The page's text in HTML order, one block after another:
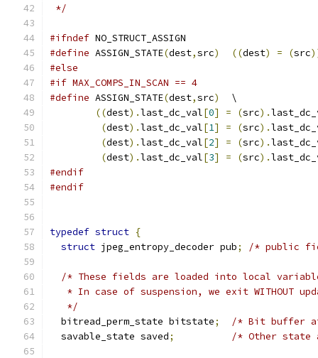
*/
#ifndef NO_STRUCT_ASSIGN
#define ASSIGN_STATE(dest,src) ((dest) = (src
#else
#if MAX_COMPS_IN_SCAN == 4
#define ASSIGN_STATE(dest,src)
  \
((dest).last_dc_val[0] = (src).
(dest).last_dc_val[1] = (src).
(dest).last_dc_val[2] = (src).
(dest).last_dc_val[3] = (src).
#endif
#endif
typedef struct {
struct jpeg_entropy_decoder pub; /* public
/* These fields are loaded into local
* In case of suspension, we exit WITHOUT
   */
  bitread_perm_state bitstate
;
/* Bit buffer
  savable_state saved
; /* Other state